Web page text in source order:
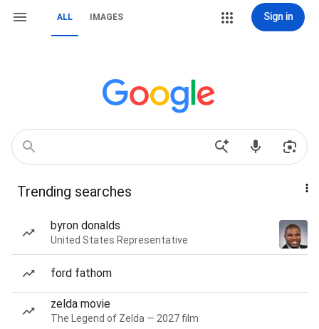
ALL IMAGES Sign in
Trending searches
byron donalds
United States Representative
ford fathom
zelda movie
The Legend of Zelda — 2027 film